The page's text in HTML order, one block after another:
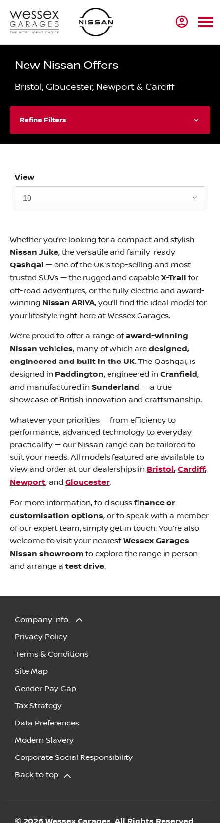
New Nissan Offers
Bristol, Gloucester, Newport & Cardiff
Refine Filters
View
10
Whether you’re looking for a compact and stylish
Nissan Juke, the versatile and family-ready
Qashqai — one of the UK’s top-selling and most
trusted SUVs — the rugged and capable X-Trail for
off-road adventures, or the fully electric and award-
winning Nissan ARIYA, you’ll find the ideal model for
your lifestyle right here at Wessex Garages.
We’re proud to offer a range ofaward-winning
Nissan vehicles, many of which are designed,
engineered and built in the UK. The Qashqai, is
designed in Paddington, engineered in Cranfield,
and manufactured in Sunderland — a true
showcase of British innovation and craftsmanship.
Whatever your priorities — from efficiency to
performance, advanced technology to everyday
practicality — our Nissan range can be tailored to
suit your needs. All models featured are available to
view and order at our dealerships in Bristol, Cardiff,
Newport, and Gloucester.
For more information, to discussfinance or
customisation options, or to speak with a member
of our expert team, simply get in touch. You’re also
welcome to visit your nearest Wessex Garages
Nissan showroom to explore the range in person
and arrange atest drive.
Company info
Privacy Policy
Terms & Conditions
Site Map
Gender Pay Gap
Tax Strategy
Data Preferences
Modern Slavery
Corporate Social Responsibility
Back to top